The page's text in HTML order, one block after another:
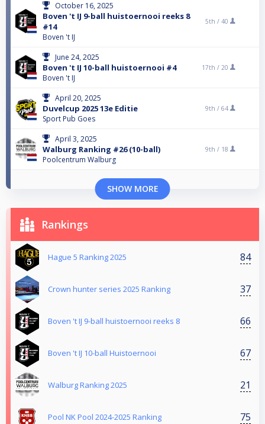
October 16, 2025
Boven 't IJ 9-ball huistoernooi reeks 8
#14
Boven 't IJ
5th / 40
June 24, 2025
Boven 't IJ 10-ball huistoernooi #4
Boven 't IJ
17th / 20
April 20, 2025
Duvelcup 2025 13e Editie
Sport Pub Goes
9th / 64
April 3, 2025
Walburg Ranking #26 (10-ball)
Poolcentrum Walburg
9th / 18
SHOW MORE
Rankings
Hague 5 Ranking 2025 84
Crown hunter series 2025 Ranking 37
Boven 't IJ 9-ball huistoernooi reeks 8 66
Boven 't IJ 10-ball Huistoernooi 67
Walburg Ranking 2025 21
Pool NK Pool 2024-2025 Ranking 75